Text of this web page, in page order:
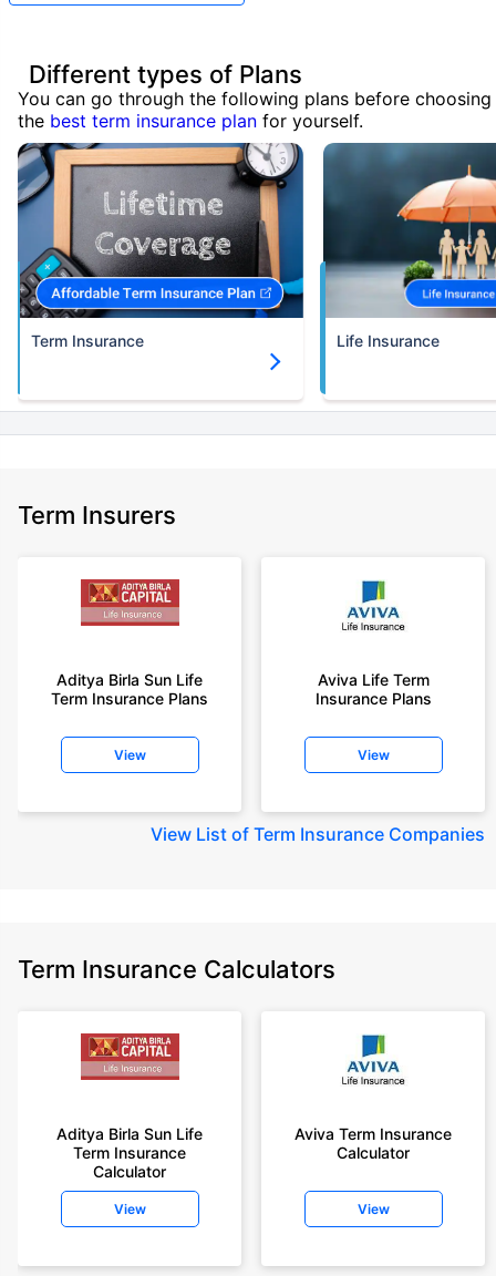
Different types of Plans
You can go through the following plans before choosing
the best term insurance plan for yourself.
Term Insurance Life Insurance
Term Insurers
Aditya Birla Sun Life
Term Insurance Plans
View
Aviva Life Term
Insurance Plans
View
View List of Term Insurance Companies
Term Insurance Calculators
Aditya Birla Sun Life
Term Insurance
Calculator
View
Aviva Term Insurance
Calculator
View